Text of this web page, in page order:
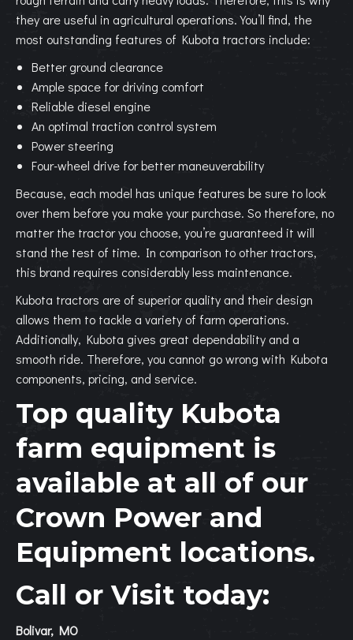
they are useful in agricultural operations. You’ll find, the
most outstanding features of Kubota tractors include:
Better ground clearance
Ample space for driving comfort
Reliable diesel engine
An optimal traction control system
Power steering
Four-wheel drive for better maneuverability
Because, each model has unique features be sure to look
over them before you make your purchase. So therefore, no
matter the tractor you choose, you’re guaranteed it will
stand the test of time. In comparison to other tractors,
this brand requires considerably less maintenance.
Kubota tractors are of superior quality and their design
allows them to tackle a variety of farm operations.
Additionally, Kubota gives great dependability and a
smooth ride. Therefore, you cannot go wrong with Kubota
components, pricing, and service.
Top quality Kubota
farm equipment is
available at all of our
Crown Power and
Equipment locations.
Call or Visit today:
Bolivar, MO